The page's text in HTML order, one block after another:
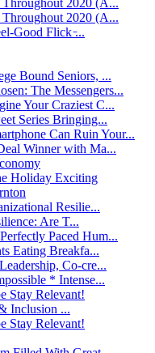
2020 (A...
Good Flick ̵...
Bound Seniors, ...
The Messengers...
Your Craziest C...
Series Bringing...
Can Ruin Your...
Winner with Ma...
Holiday Exciting
Resilie...
Are T...
Paced Hum...
Eating Breakfa...
Co-cre...
* Intense...
Stay Relevant!
Inclusion ...
Stay Relevant!